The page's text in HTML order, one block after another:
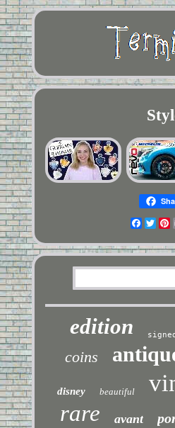
edition signed
coins
disney beautiful
rare avant